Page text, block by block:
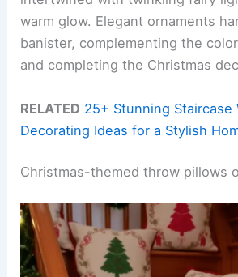
warm glow. Elegant ornaments
banister, complementing the
and completing the Christmas
RELATED 25+ Stunning Staircase
Decorating Ideas for a Stylish
Christmas-themed throw pillows